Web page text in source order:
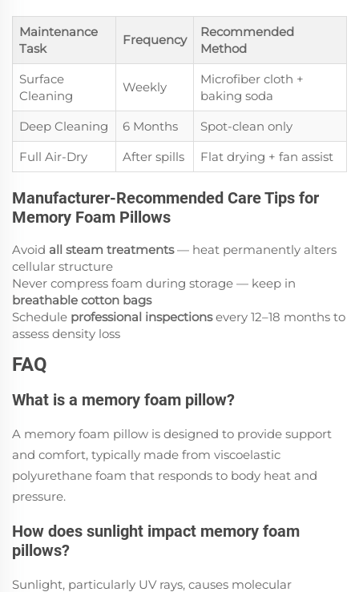
Maintenance
Task
Frequency
Recommended
Method
Surface
Cleaning
Weekly
Microfiber cloth +
baking soda
Deep Cleaning
6 Months
Spot-clean only
Full Air-Dry
After spills Flat drying + fan assist
Manufacturer-Recommended Care Tips for
Memory Foam Pillows
Avoid all steam treatments— heat permanently alters
cellular structure
Never compress foam during storage — keep in
breathable cotton bags
Schedule professional inspectionsevery 12–18 months to
assess density loss
FAQ
What is a memory foam pillow?
A memory foam pillow is designed to provide support
and comfort, typically made from viscoelastic
polyurethane foam that responds to body heat and
pressure.
How does sunlight impact memory foam
pillows?
Sunlight, particularly UV rays, causes molecular